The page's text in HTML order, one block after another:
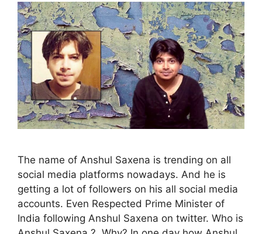
The name of Anshul Saxena is trending on all
social media platforms nowadays. And he is
getting a lot of followers on his all social media
accounts. Even Respected Prime Minister of
India following Anshul Saxena on twitter. Who is